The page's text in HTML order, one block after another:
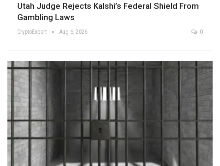
Utah Judge Rejects Kalshi’s Federal Shield From
Gambling Laws
CryptoExpert Aug 6, 2026 0